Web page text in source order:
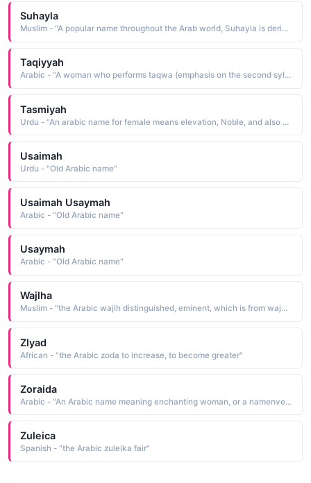
Suhayla
Muslim - "A popular name throughout the Arab world, Suhayla is derived from the Arabic suhayl Canopus, the second-brightest star in the southern skies"
Taqiyyah
Arabic - "A woman who performs taqwa (emphasis on the second syllable in Arabic) while the lying taqiyyah (emphasis on the last syllable in Arabic) means the protection of the self from others"
Tasmiyah
Urdu - "An arabic name for female means elevation, Noble, and also means (in the name of allah). Tasleem, Tasleemah"
Usaimah
Urdu - "Old Arabic name"
Usaimah Usaymah
Arabic - "Old Arabic name"
Usaymah
Arabic - "Old Arabic name"
Wajlha
Muslim - "the Arabic wajlh distinguished, eminent, which is from wajuha to be distinguished"
Zlyad
African - "the Arabic zoda to increase, to become greater"
Zoraida
Arabic - "An Arabic name meaning enchanting woman, or a namenventeD by Cervantes who gave one of his characters this namen his novel, Don Quixote"
Zuleica
Spanish - "the Arabic zuleika fair"